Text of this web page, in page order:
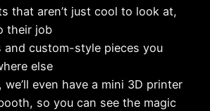
that aren’t just cool to look at,
their job
and custom-style pieces you
else
we’ll even have a mini 3D printer
so you can see the magic